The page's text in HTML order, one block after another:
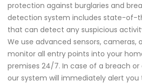
protection against burglaries and
detection system includes state-of-
that can detect any suspicious
We use advanced sensors, cameras,
monitor all entry points into your
premises 24/7. In case of a breach
our system will immediately alert you